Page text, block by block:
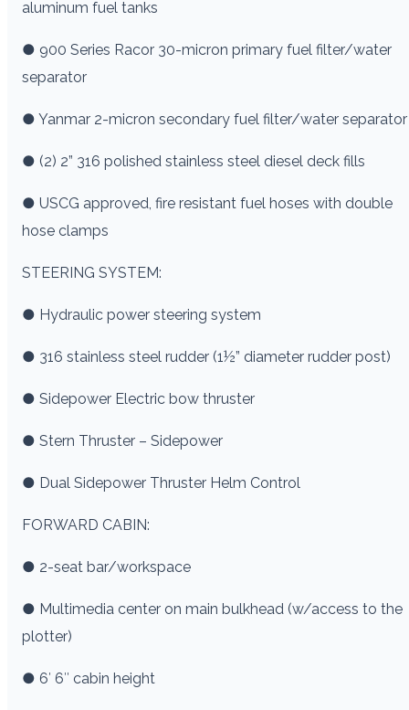
aluminum fuel tanks
● 900 Series Racor 30-micron primary fuel filter/water
separator
● Yanmar 2-micron secondary fuel filter/water separator
● (2) 2” 316 polished stainless steel diesel deck fills
● USCG approved, fire resistant fuel hoses with double
hose clamps
STEERING SYSTEM:
● Hydraulic power steering system
● 316 stainless steel rudder (1½” diameter rudder post)
● Sidepower Electric bow thruster
● Stern Thruster – Sidepower
● Dual Sidepower Thruster Helm Control
FORWARD CABIN:
● 2-seat bar/workspace
● Multimedia center on main bulkhead (w/access to the
plotter)
● 6′ 6″ cabin height